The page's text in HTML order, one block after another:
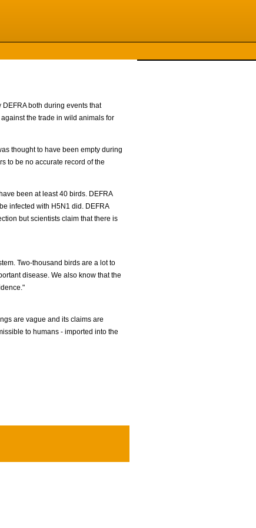
both during events that
the trade in wild animals for
thought to have been empty during
to be no accurate record of the
been at least 40 birds. DEFRA
infected with H5N1 did. DEFRA
but scientists claim that there is
Two-thousand birds are a lot to
disease. We also know that the
are vague and its claims are
to humans - imported into the